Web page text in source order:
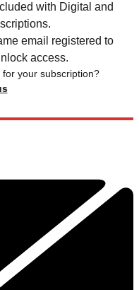
with Digital and
email registered to
access.
your subscription?